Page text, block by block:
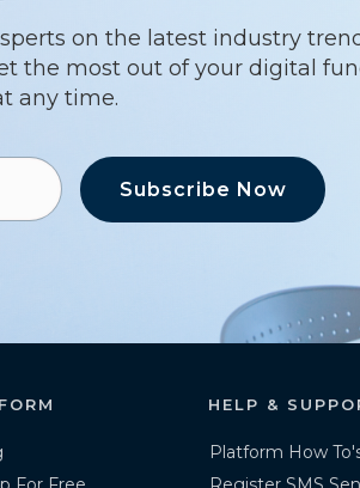
on the latest industry
the most out of your digital
any time.
Subscribe Now
HELP &
Platform How